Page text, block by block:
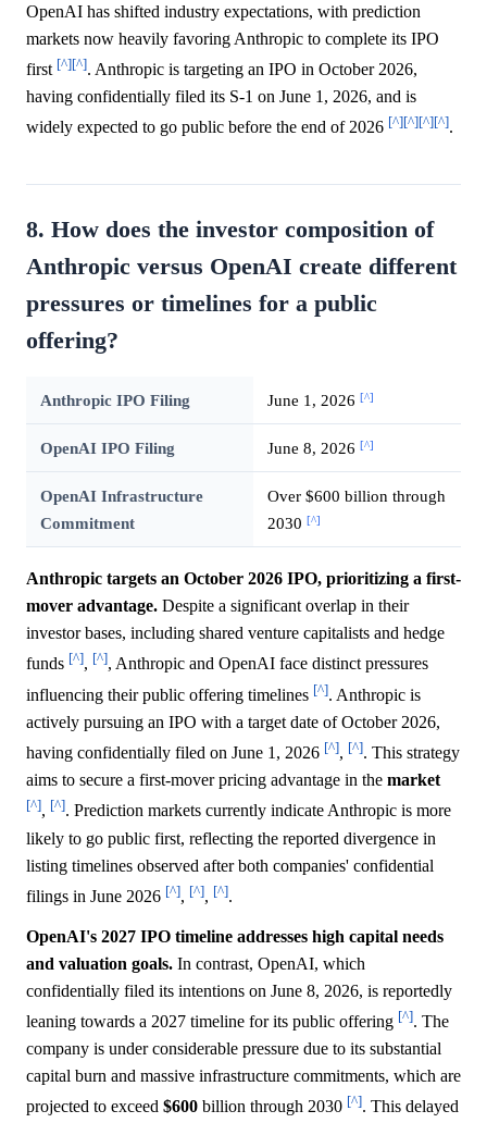
OpenAI has shifted industry expectations, with prediction
markets now heavily favoring Anthropic to complete its IPO
first [^][^]. Anthropic is targeting an IPO in October 2026,
having confidentially filed its S-1 on June 1, 2026, and is
widely expected to go public before the end of 2026 [^][^][^][^].
8. How does the investor composition of
Anthropic versus OpenAI create different
pressures or timelines for a public
offering?
Anthropic IPO Filing June 1, 2026 [^]
OpenAI IPO Filing June 8, 2026 [^]
OpenAI Infrastructure
Commitment
Over $600 billion through
2030 [^]
Anthropic targets an October 2026 IPO, prioritizing a first-
mover advantage. Despite a significant overlap in their
investor bases, including shared venture capitalists and hedge
funds [^], [^], Anthropic and OpenAI face distinct pressures
influencing their public offering timelines [^]. Anthropic is
actively pursuing an IPO with a target date of October 2026,
having confidentially filed on June 1, 2026 [^], [^]. This strategy
aims to secure a first-mover pricing advantage in the market
[^], [^]. Prediction markets currently indicate Anthropic is more
likely to go public first, reflecting the reported divergence in
listing timelines observed after both companies' confidential
filings in June 2026 [^], [^], [^].
OpenAI's 2027 IPO timeline addresses high capital needs
and valuation goals. In contrast, OpenAI, which
confidentially filed its intentions on June 8, 2026, is reportedly
leaning towards a 2027 timeline for its public offering [^]. The
company is under considerable pressure due to its substantial
capital burn and massive infrastructure commitments, which are
projected to exceed $600 billion through 2030 [^]. This delayed